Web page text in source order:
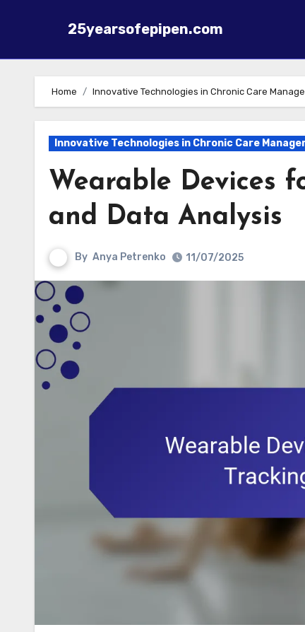
25yearsofepipen.com
Home Innovative Technologies in Chronic Care
Innovative Technologies in Chronic Care
Wearable Devices
and Data Analysis
By Anya Petrenko 11/07/2025